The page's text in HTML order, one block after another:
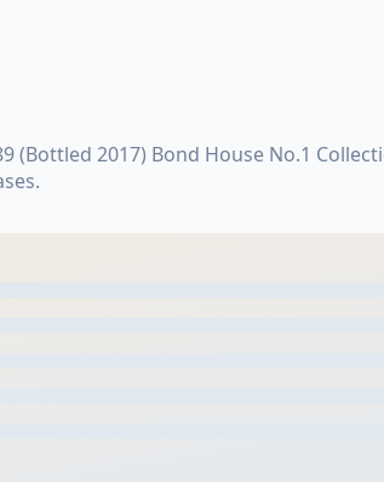
(Bottled 2017) Bond House No.1